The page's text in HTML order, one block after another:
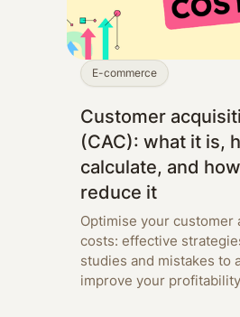
E-commerce
Customer
(CAC): what it is,
calculate, and
reduce it
Optimise your customer
costs: effective
studies and mistakes to
improve your profitability